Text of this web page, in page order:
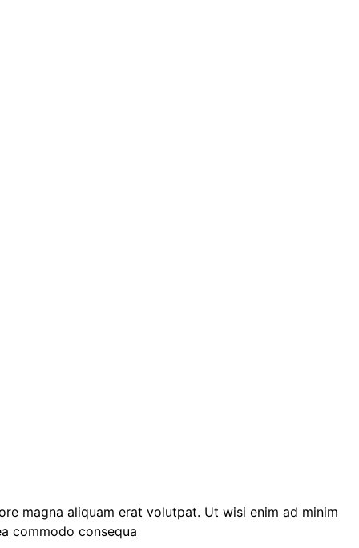
magna aliquam erat volutpat. Ut wisi enim ad minim
commodo consequa